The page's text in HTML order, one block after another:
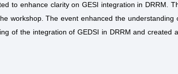
to enhance clarity on GESI integration in DRRM.
workshop. The event enhanced the understanding
of the integration of GEDSI in DRRM and created